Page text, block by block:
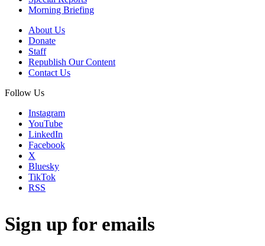
Morning Briefing
About Us
Donate
Staff
Republish Our Content
Contact Us
Follow Us
Instagram
YouTube
LinkedIn
Facebook
X
Bluesky
TikTok
RSS
Sign up for emails